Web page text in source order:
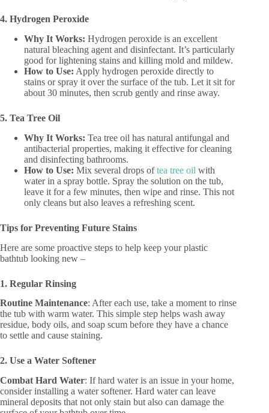
4. Hydrogen Peroxide
Why It Works: Hydrogen peroxide is an excellent
natural bleaching agent and disinfectant. It’s particularly
good for lightening stains and killing mold and mildew.
How to Use: Apply hydrogen peroxide directly to
stains or spray it over the surface of the tub. Let it sit for
about 30 minutes, then scrub gently and rinse away.
5. Tea Tree Oil
Why It Works: Tea tree oil has natural antifungal and
antibacterial properties, making it effective for cleaning
and disinfecting bathrooms.
How to Use: Mix several drops oftea tree oil with
water in a spray bottle. Spray the solution on the tub,
leave it for a few minutes, then wipe and rinse. This not
only cleans but also leaves a refreshing scent.
Tips for Preventing Future Stains
Here are some proactive steps to help keep your plastic
bathtub looking new –
1. Regular Rinsing
Routine Maintenance: After each use, take a moment to rinse
the tub with warm water. This simple step helps wash away
residue, body oils, and soap scum before they have a chance
to settle and cause staining.
2. Use a Water Softener
Combat Hard Water: If hard water is an issue in your home,
consider installing a water softener. Hard water can leave
mineral deposits that not only stain but also can damage the